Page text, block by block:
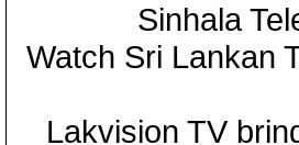
Sinhala
Watch Sri Lankan
Lakvision TV